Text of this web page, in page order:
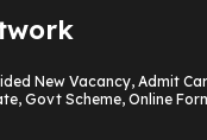
New Vacancy, Admit
Govt Scheme, Online